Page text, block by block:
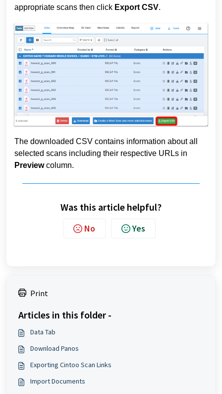
appropriate scans then click Export CSV.
The downloaded CSV contains information about all
selected scans including their respective URLs in
Previewcolumn.
Was this article helpful?
No Yes
Print
Articles in this folder -
Data Tab
Download Panos
Exporting Cintoo Scan Links
Import Documents